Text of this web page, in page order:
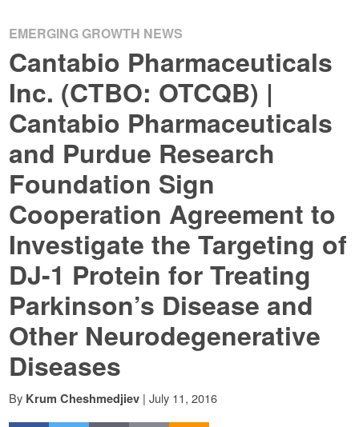
EMERGING GROWTH NEWS
Cantabio Pharmaceuticals
Inc. (CTBO: OTCQB) |
Cantabio Pharmaceuticals
and Purdue Research
Foundation Sign
Cooperation Agreement to
Investigate the Targeting of
DJ-1 Protein for Treating
Parkinson’s Disease and
Other Neurodegenerative
Diseases
By Krum Cheshmedjiev | July 11, 2016